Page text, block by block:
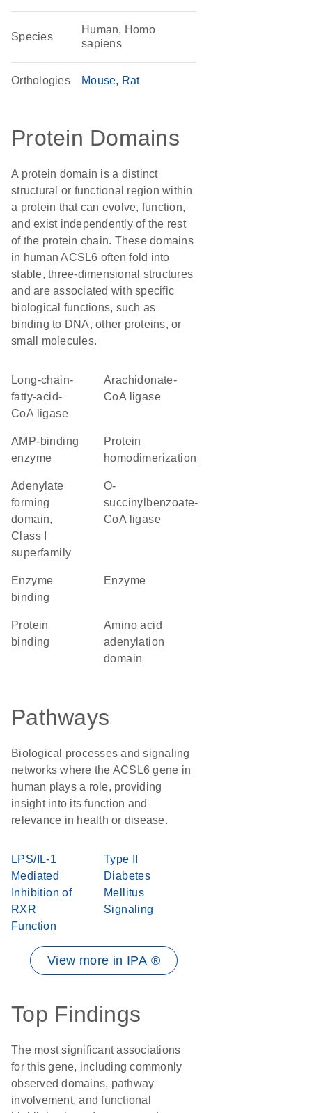
Species
Human, Homo
sapiens
Orthologies Mouse Rat
Protein Domains
A protein domain is a distinct
structural or functional region within
a protein that can evolve, function,
and exist independently of the rest
of the protein chain. These domains
in human ACSL6 often fold into
stable, three-dimensional structures
and are associated with specific
biological functions, such as
binding to DNA, other proteins, or
small molecules.
long-chain-
fatty-acid-
CoA ligase
arachidonate-
CoA ligase
AMP-binding
enzyme
protein
homodimerization
Adenylate
forming
domain,
Class I
superfamily
O-
succinylbenzoate-
CoA ligase
enzyme
binding
enzyme
protein
binding
amino acid
adenylation
domain
Pathways
Biological processes and signaling
networks where the ACSL6 gene in
human plays a role, providing
insight into its function and
relevance in health or disease.
LPS/IL-1
Mediated
Inhibition of
RXR
Function
Type II
Diabetes
Mellitus
Signaling
View more in IPA ®
Top Findings
The most significant associations
for this gene, including commonly
observed domains, pathway
involvement, and functional